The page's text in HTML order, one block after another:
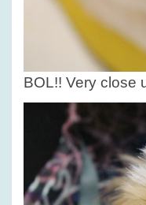
BOL!! Very close